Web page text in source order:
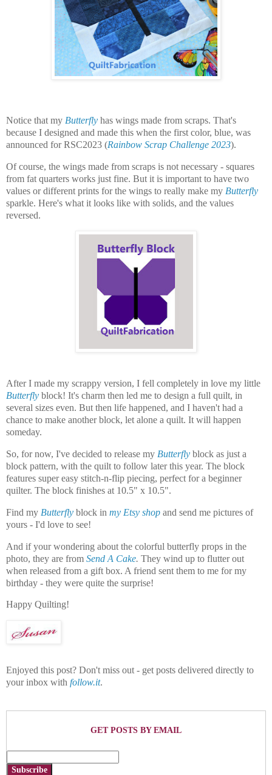
Notice that my Butterfly has wings made from scraps. That's
because I designed and made this when the first color, blue, was
announced for RSC2023 (Rainbow Scrap Challenge 2023).
Of course, the wings made from scraps is not necessary - squares
from fat quarters works just fine. But it is important to have two
values or different prints for the wings to really make my Butterfly
sparkle. Here's what it looks like with solids, and the values
reversed.
After I made my scrappy version, I fell completely in love my little
Butterfly block! It's charm then led me to design a full quilt, in
several sizes even. But then life happened, and I haven't had a
chance to make another block, let alone a quilt. It will happen
someday.
So, for now, I've decided to release my Butterfly block as just a
block pattern, with the quilt to follow later this year. The block
features super easy stitch-n-flip piecing, perfect for a beginner
quilter. The block finishes at 10.5" x 10.5".
Find my Butterfly block in my Etsy shop and send me pictures of
yours - I'd love to see!
And if your wondering about the colorful butterfly props in the
photo, they are from Send A Cake. They wind up to flutter out
when released from a gift box. A friend sent them to me for my
birthday - they were quite the surprise!
Happy Quilting!
Enjoyed this post? Don't miss out - get posts delivered directly to
your inbox with follow.it.
GET POSTS BY EMAIL
Subscribe